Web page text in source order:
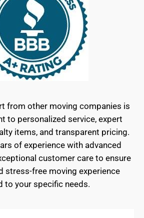
from other moving companies is
to personalized service, expert
items, and transparent pricing.
of experience with advanced
customer care to ensure
stress-free moving experience
to your specific needs.